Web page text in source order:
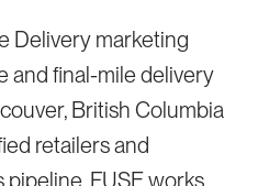
Delivery marketing
and final-mile delivery
British Columbia
retailers and
FUSE works